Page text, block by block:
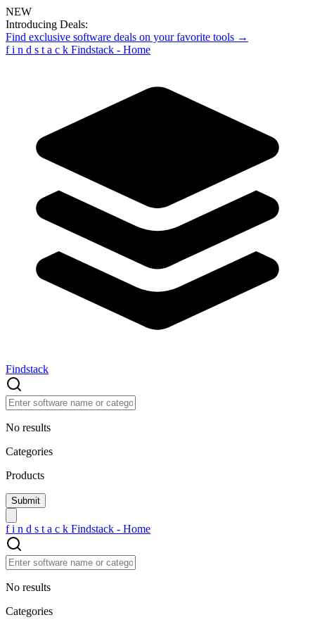
NEW
Introducing Deals:
Find exclusive software deals on your favorite tools →
f i n d s t a c k Findstack - Home
Findstack
No results
Categories
Products
f i n d s t a c k Findstack - Home
No results
Categories